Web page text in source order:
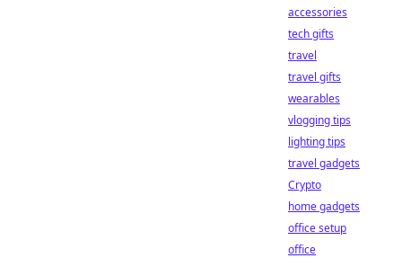
accessories
tech gifts
travel
travel gifts
wearables
vlogging tips
lighting tips
travel gadgets
Crypto
home gadgets
office setup
office